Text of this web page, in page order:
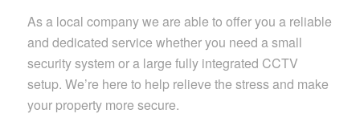
As a local company we are able to offer you a reliable
and dedicated service whether you need a small
security system or a large fully integrated CCTV
setup. We’re here to help relieve the stress and make
your property more secure.